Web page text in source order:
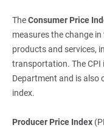
TheConsumer Price
measures the change
products and services,
transportation. The CPI
Department and is also
index.
Producer Price Index